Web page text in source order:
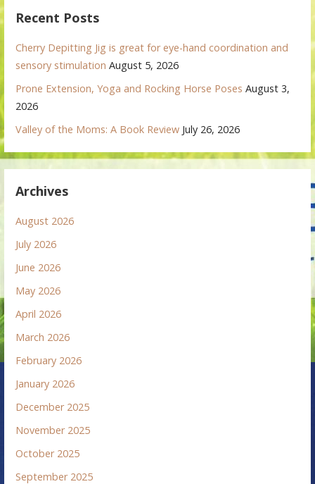
Recent Posts
Cherry Depitting Jig is great for eye-hand coordination and
sensory stimulation August 5, 2026
Prone Extension, Yoga and Rocking Horse Poses August 3,
2026
Valley of the Moms: A Book Review July 26, 2026
Archives
August 2026
July 2026
June 2026
May 2026
April 2026
March 2026
February 2026
January 2026
December 2025
November 2025
October 2025
September 2025